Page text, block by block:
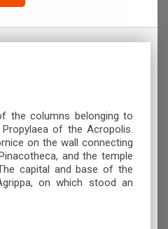
the columns belonging to
of the Acropolis.
on the wall connecting
and the temple
capital and base of the
on which stood an